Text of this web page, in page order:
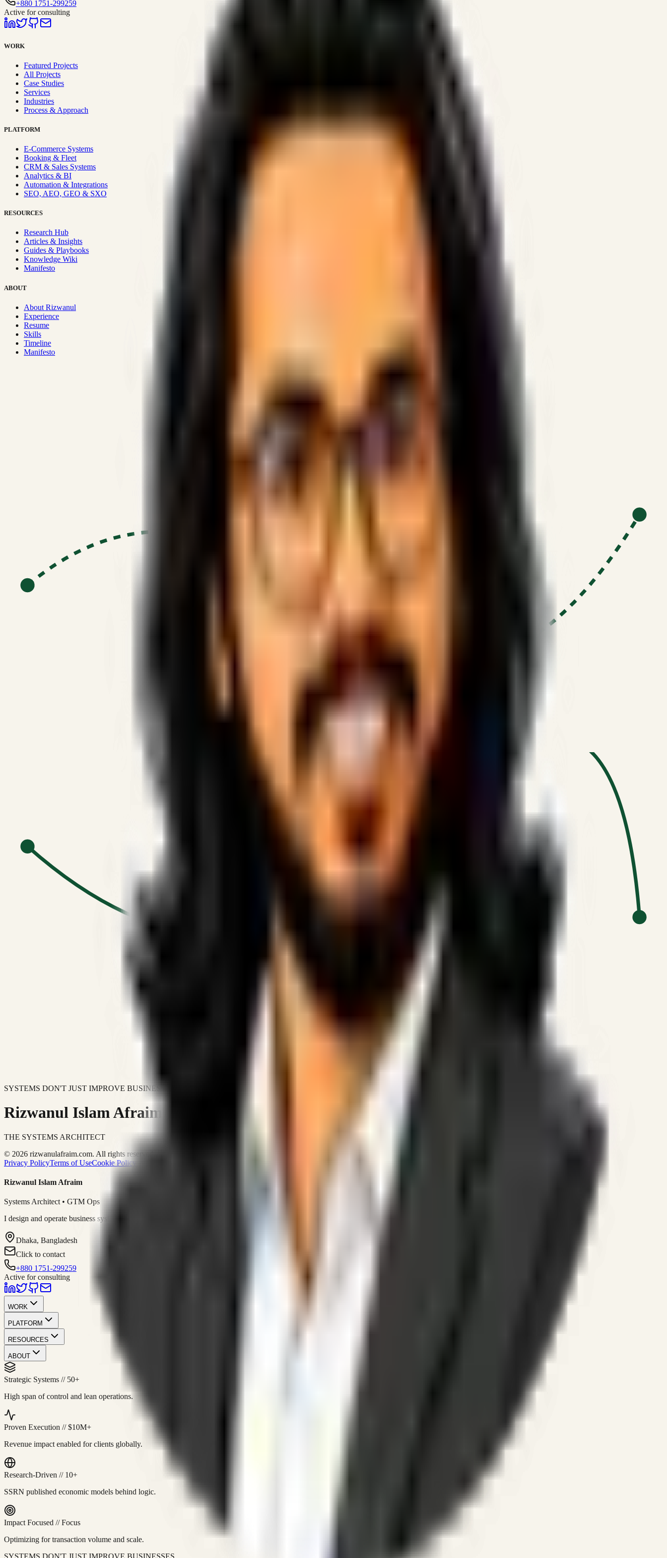
+880 1751-299259
Active for consulting
WORK
Featured Projects
All Projects
Case Studies
Services
Industries
Process & Approach
PLATFORM
E-Commerce Systems
Booking & Fleet
CRM & Sales Systems
Analytics & BI
Automation & Integrations
SEO, AEO, GEO & SXO
RESOURCES
Research Hub
Articles & Insights
Guides & Playbooks
Knowledge Wiki
Manifesto
ABOUT
About Rizwanul
Experience
Resume
Skills
Timeline
Manifesto
SYSTEMS DON'T JUST IMPROVE BUSINESSES.
Rizwanul Islam Afraim
THE SYSTEMS ARCHITECT
© 2026 rizwanulafraim.com. All rights reserved.
Privacy PolicyTerms of UseCookie Policy
Rizwanul Islam Afraim
Systems Architect • GTM Ops
I design and operate business systems that connect marketing, sales, operations, and digital execution into measurable, automated growth engines.
Dhaka, Bangladesh
Click to contact
+880 1751-299259
Active for consulting
WORK
PLATFORM
RESOURCES
ABOUT
Strategic Systems // 50+
High span of control and lean operations.
Proven Execution //$10M+
Revenue impact enabled for clients globally.
Research-Driven // 10+
SSRN published economic models behind logic.
Impact Focused //Focus
Optimizing for transaction volume and scale.